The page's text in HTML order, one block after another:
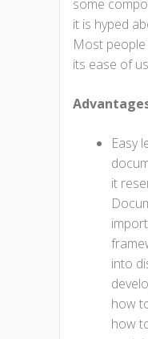
some
it is hyped
Most
its ease of
Easy
it
into
how
how